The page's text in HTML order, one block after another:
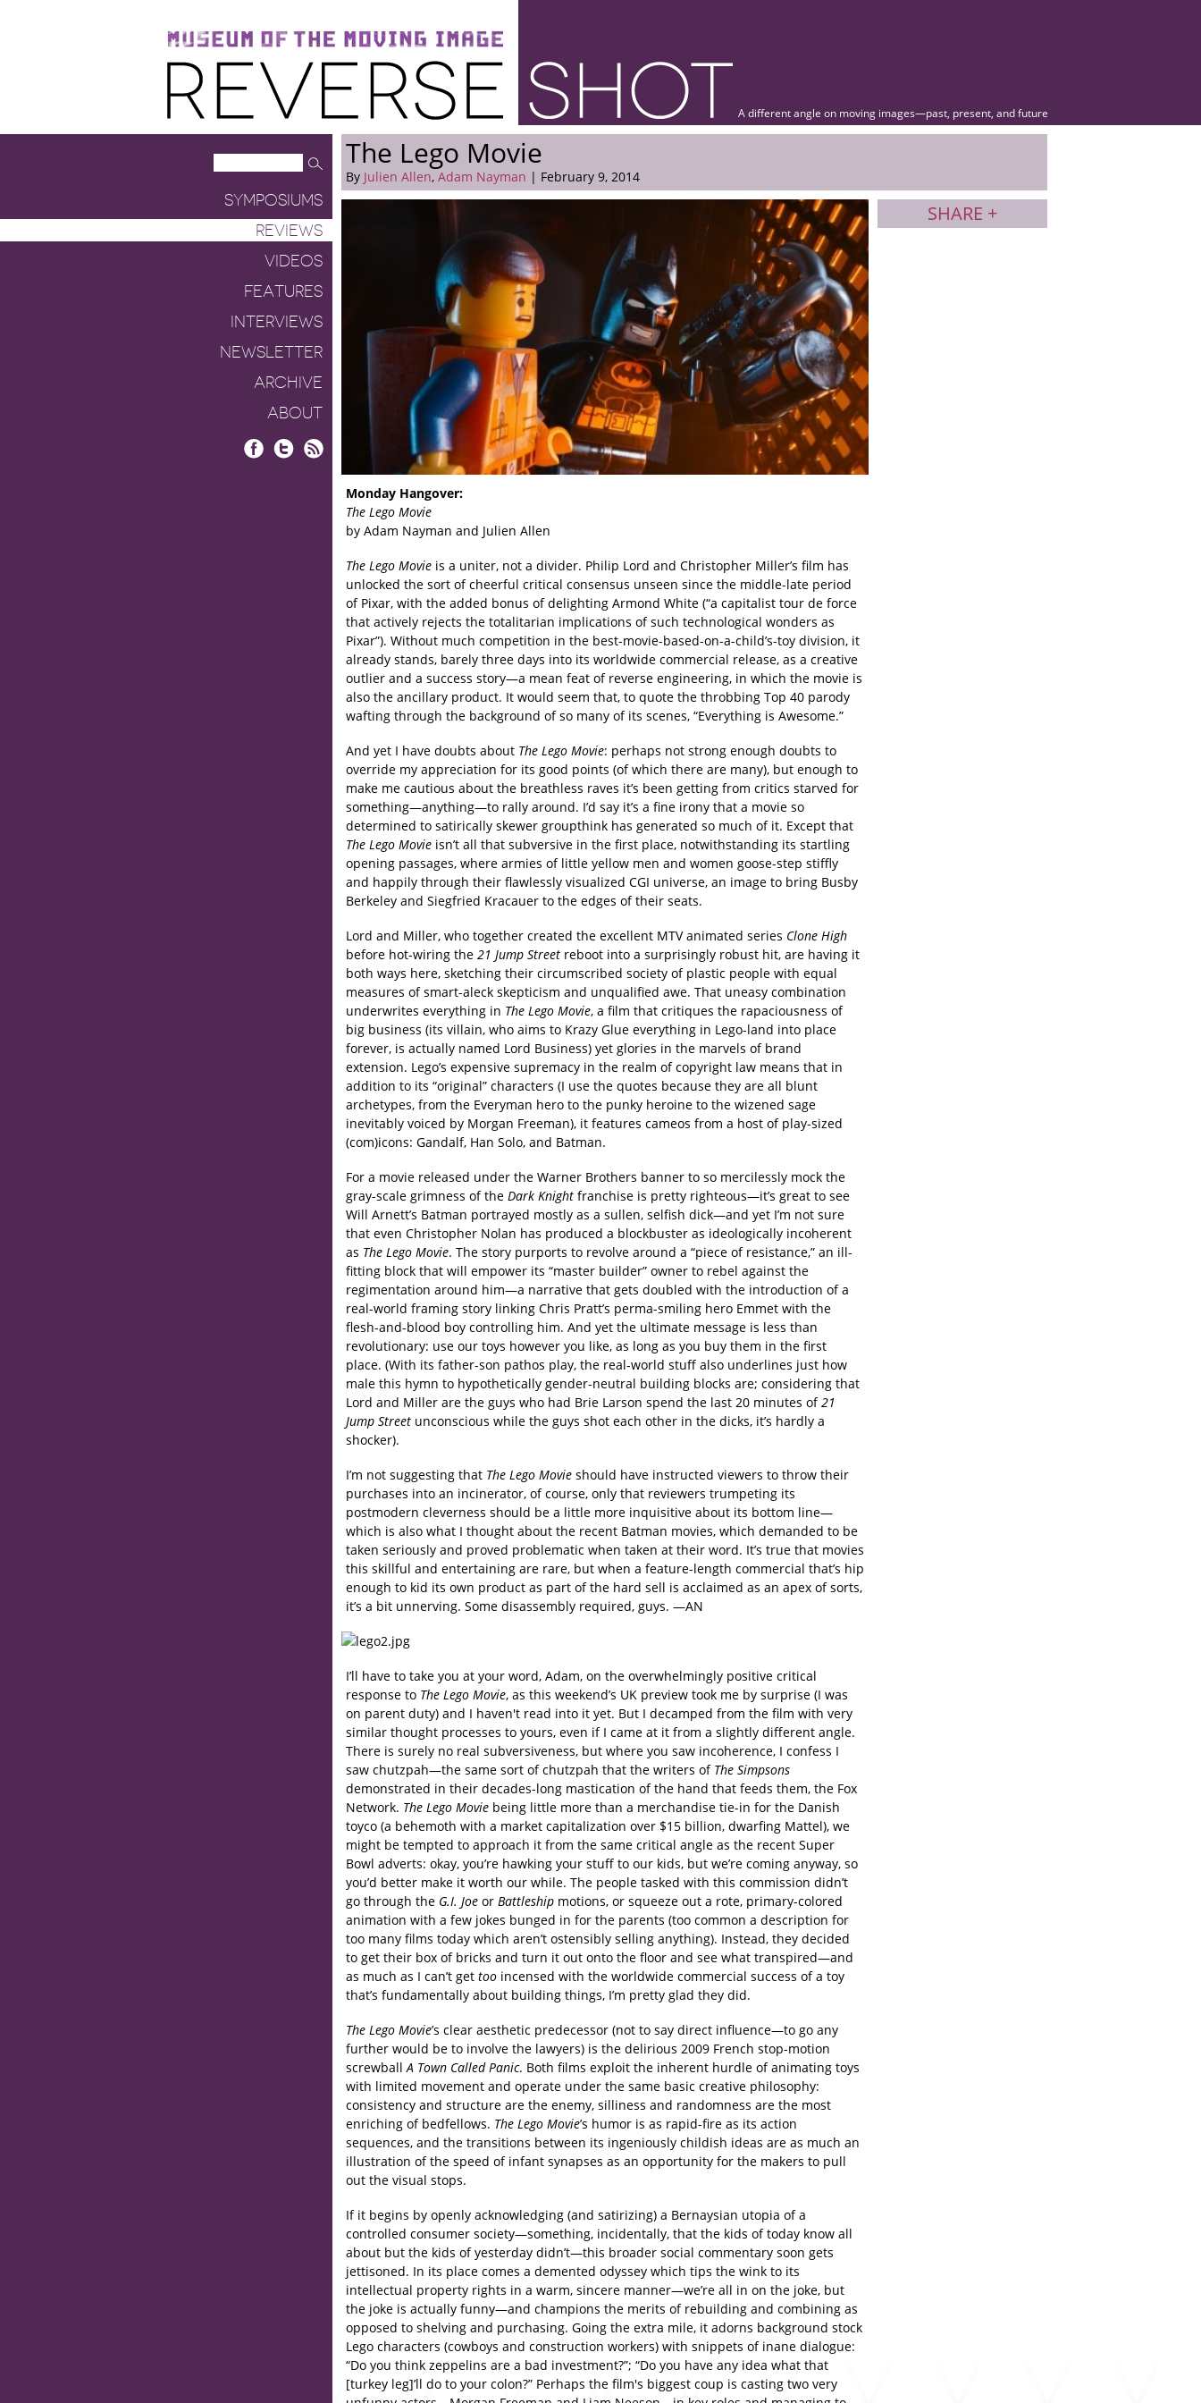
Museum of the Moving Image
Reverse Shot
A different angle on moving images—past, present, and future
SYMPOSIUMS
REVIEWS
VIDEOS
FEATURES
INTERVIEWS
NEWSLETTER
ARCHIVE
ABOUT
The Lego Movie
By Julien Allen, Adam Nayman | February 9, 2014
Monday Hangover:
The Lego Movie
by Adam Nayman and Julien Allen
The Lego Movie is a uniter, not a divider. Philip Lord and Christopher Miller’s film has
unlocked the sort of cheerful critical consensus unseen since the middle-late period
of Pixar, with the added bonus of delighting Armond White (“a capitalist tour de force
that actively rejects the totalitarian implications of such technological wonders as
Pixar”). Without much competition in the best-movie-based-on-a-child’s-toy division, it
already stands, barely three days into its worldwide commercial release, as a creative
outlier and a success story—a mean feat of reverse engineering, in which the movie is
also the ancillary product. It would seem that, to quote the throbbing Top 40 parody
wafting through the background of so many of its scenes, “Everything is Awesome.”
And yet I have doubts about The Lego Movie: perhaps not strong enough doubts to
override my appreciation for its good points (of which there are many), but enough to
make me cautious about the breathless raves it’s been getting from critics starved for
something—anything—to rally around. I’d say it’s a fine irony that a movie so
determined to satirically skewer groupthink has generated so much of it. Except that
The Lego Movie isn’t all that subversive in the first place, notwithstanding its startling
opening passages, where armies of little yellow men and women goose-step stiffly
and happily through their flawlessly visualized CGI universe, an image to bring Busby
Berkeley and Siegfried Kracauer to the edges of their seats.
Lord and Miller, who together created the excellent MTV animated series Clone High
before hot-wiring the 21 Jump Street reboot into a surprisingly robust hit, are having it
both ways here, sketching their circumscribed society of plastic people with equal
measures of smart-aleck skepticism and unqualified awe. That uneasy combination
underwrites everything in The Lego Movie, a film that critiques the rapaciousness of
big business (its villain, who aims to Krazy Glue everything in Lego-land into place
forever, is actually named Lord Business) yet glories in the marvels of brand
extension. Lego’s expensive supremacy in the realm of copyright law means that in
addition to its “original” characters (I use the quotes because they are all blunt
archetypes, from the Everyman hero to the punky heroine to the wizened sage
inevitably voiced by Morgan Freeman), it features cameos from a host of play-sized
(com)icons: Gandalf, Han Solo, and Batman.
For a movie released under the Warner Brothers banner to so mercilessly mock the
gray-scale grimness of the Dark Knight franchise is pretty righteous—it’s great to see
Will Arnett’s Batman portrayed mostly as a sullen, selfish dick—and yet I’m not sure
that even Christopher Nolan has produced a blockbuster as ideologically incoherent
as The Lego Movie. The story purports to revolve around a “piece of resistance,” an ill-
fitting block that will empower its “master builder” owner to rebel against the
regimentation around him—a narrative that gets doubled with the introduction of a
real-world framing story linking Chris Pratt’s perma-smiling hero Emmet with the
flesh-and-blood boy controlling him. And yet the ultimate message is less than
revolutionary: use our toys however you like, as long as you buy them in the first
place. (With its father-son pathos play, the real-world stuff also underlines just how
male this hymn to hypothetically gender-neutral building blocks are; considering that
Lord and Miller are the guys who had Brie Larson spend the last 20 minutes of21
Jump Street unconscious while the guys shot each other in the dicks, it’s hardly a
shocker).
I’m not suggesting that The Lego Movie should have instructed viewers to throw their
purchases into an incinerator, of course, only that reviewers trumpeting its
postmodern cleverness should be a little more inquisitive about its bottom line—
which is also what I thought about the recent Batman movies, which demanded to be
taken seriously and proved problematic when taken at their word. It’s true that movies
this skillful and entertaining are rare, but when a feature-length commercial that’s hip
enough to kid its own product as part of the hard sell is acclaimed as an apex of sorts,
it’s a bit unnerving. Some disassembly required, guys. —AN
I’ll have to take you at your word, Adam, on the overwhelmingly positive critical
response to The Lego Movie, as this weekend’s UK preview took me by surprise (I was
on parent duty) and I haven't read into it yet. But I decamped from the film with very
similar thought processes to yours, even if I came at it from a slightly different angle.
There is surely no real subversiveness, but where you saw incoherence, I confess I
saw chutzpah—the same sort of chutzpah that the writers of The Simpsons
demonstrated in their decades-long mastication of the hand that feeds them, the Fox
Network. The Lego Movie being little more than a merchandise tie-in for the Danish
toyco (a behemoth with a market capitalization over $15 billion, dwarfing Mattel), we
might be tempted to approach it from the same critical angle as the recent Super
Bowl adverts: okay, you’re hawking your stuff to our kids, but we’re coming anyway, so
you’d better make it worth our while. The people tasked with this commission didn’t
go through the G.I. Joe or Battleship motions, or squeeze out a rote, primary-colored
animation with a few jokes bunged in for the parents (too common a description for
too many films today which aren’t ostensibly selling anything). Instead, they decided
to get their box of bricks and turn it out onto the floor and see what transpired—and
as much as I can’t get too incensed with the worldwide commercial success of a toy
that’s fundamentally about building things, I’m pretty glad they did.
The Lego Movie’s clear aesthetic predecessor (not to say direct influence—to go any
further would be to involve the lawyers) is the delirious 2009 French stop-motion
screwballA Town Called Panic. Both films exploit the inherent hurdle of animating toys
with limited movement and operate under the same basic creative philosophy:
consistency and structure are the enemy, silliness and randomness are the most
enriching of bedfellows. The Lego Movie’s humor is as rapid-fire as its action
sequences, and the transitions between its ingeniously childish ideas are as much an
illustration of the speed of infant synapses as an opportunity for the makers to pull
out the visual stops.
If it begins by openly acknowledging (and satirizing) a Bernaysian utopia of a
controlled consumer society—something, incidentally, that the kids of today know all
about but the kids of yesterday didn’t—this broader social commentary soon gets
jettisoned. In its place comes a demented odyssey which tips the wink to its
intellectual property rights in a warm, sincere manner—we’re all in on the joke, but
the joke is actually funny—and champions the merits of rebuilding and combining as
opposed to shelving and purchasing. Going the extra mile, it adorns background stock
Lego characters (cowboys and construction workers) with snippets of inane dialogue:
“Do you think zeppelins are a bad investment?”; “Do you have any idea what that
[turkey leg]’ll do to your colon?” Perhaps the film's biggest coup is casting two very
SHARE +